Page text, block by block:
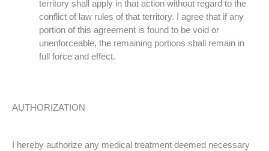
territory shall apply in that action without regard to the
conflict of law rules of that territory. I agree that if any
portion of this agreement is found to be void or
unenforceable, the remaining portions shall remain in
full force and effect.
AUTHORIZATION
I hereby authorize any medical treatment deemed necessary